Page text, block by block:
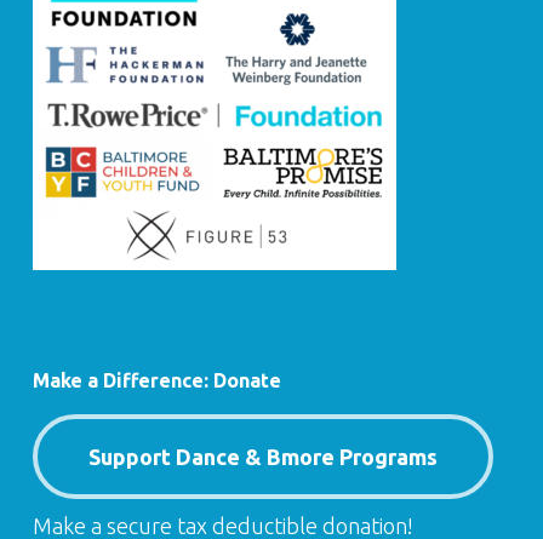
Make a Difference: Donate
Support Dance & Bmore Programs
Make a secure tax deductible donation!